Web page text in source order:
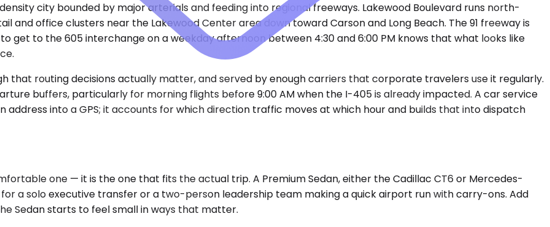
city bounded by major arterials and feeding into regional freeways. Lakewood Boulevard runs north-
and office clusters near the Lakewood Center area down toward Carson and Long Beach. The 91 freeway is
get to the 605 interchange on a weekday afternoon between 4:30 and 6:00 PM knows that what looks like
that routing decisions actually matter, and served by enough carriers that corporate travelers use it regularly.
buffers, particularly for morning flights before 9:00 AM when the I-405 is already impacted. A car service
into a GPS; it accounts for which direction traffic moves at which hour and builds that into dispatch
one — it is the one that fits the actual trip. A Premium Sedan, either the Cadillac CT6 or Mercedes-
for a solo executive transfer or a two-person leadership team making a quick airport run with carry-ons. Add
Sedan starts to feel small in ways that matter.